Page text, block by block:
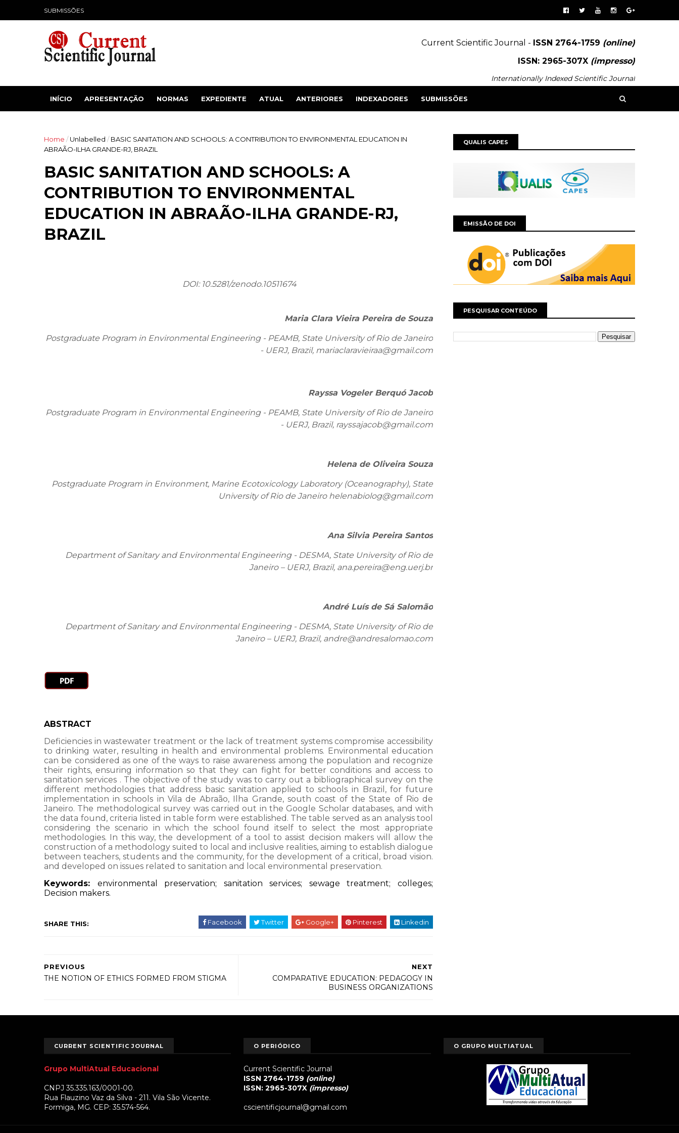
SUBMISSÕES
Current Scientific Journal - ISSN 2764-1759 (online)
ISSN: 2965-307X (impresso)
Internationally Indexed Scientific Journal
INÍCIO APRESENTAÇÃO NORMAS EXPEDIENTE ATUAL ANTERIORES INDEXADORES SUBMISSÕES
Home /Unlabelled / BASIC SANITATION AND SCHOOLS: A CONTRIBUTION TO ENVIRONMENTAL EDUCATION IN
ABRAÃO-ILHA GRANDE-RJ, BRAZIL
BASIC SANITATION AND SCHOOLS: A
CONTRIBUTION TO ENVIRONMENTAL
EDUCATION IN ABRAÃO-ILHA GRANDE-RJ,
BRAZIL
DOI:10.5281/zenodo.10511674
Maria Clara Vieira Pereira de Souza
Postgraduate Program in Environmental Engineering - PEAMB, State University of Rio de Janeiro
- UERJ, Brazil, mariaclaravieiraa@gmail.com
Rayssa Vogeler Berquó Jacob
Postgraduate Program in Environmental Engineering - PEAMB, State University of Rio de Janeiro
- UERJ, Brazil, rayssajacob@gmail.com
Helena de Oliveira Souza
Postgraduate Program in Environment, Marine Ecotoxicology Laboratory (Oceanography), State
University of Rio de Janeiro helenabiolog@gmail.com
Ana Silvia Pereira Santos
Department of Sanitary and Environmental Engineering - DESMA, State University of Rio de
Janeiro – UERJ, Brazil, ana.pereira@eng.uerj.br
André Luís de Sá Salomão
Department of Sanitary and Environmental Engineering - DESMA, State University of Rio de
Janeiro – UERJ, Brazil, andre@andresalomao.com
ABSTRACT
Deficiencies in wastewater treatment or the lack of treatment systems compromise accessibility
to drinking water, resulting in health and environmental problems. Environmental education
can be considered as one of the ways to raise awareness among the population and recognize
their rights, ensuring information so that they can fight for better conditions and access to
sanitation services . The objective of the study was to carry out a bibliographical survey on the
different methodologies that address basic sanitation applied to schools in Brazil, for future
implementation in schools in Vila de Abraão, Ilha Grande, south coast of the State of Rio de
Janeiro. The methodological survey was carried out in the Google Scholar databases, and with
the data found, criteria listed in table form were established. The table served as an analysis tool
considering the scenario in which the school found itself to select the most appropriate
methodologies. In this way, the development of a tool to assist decision makers will allow the
construction of a methodology suited to local and inclusive realities, aiming to establish dialogue
between teachers, students and the community, for the development of a critical, broad vision.
and developed on issues related to sanitation and local environmental preservation.
Keywords: environmental preservation; sanitation services; sewage treatment; colleges;
Decision makers.
SHARE THIS: Facebook Twitter Google+ Pinterest Linkedin
NEXT
COMPARATIVE EDUCATION: PEDAGOGY IN
BUSINESS ORGANIZATIONS
PREVIOUS
THE NOTION OF ETHICS FORMED FROM STIGMA
QUALIS CAPES
EMISSÃO DE DOI
PESQUISAR CONTEÚDO
CURRENT SCIENTIFIC JOURNAL
Grupo MultiAtual Educacional
CNPJ 35.335.163/0001-00.
Rua Flauzino Vaz da Silva - 211. Vila São Vicente.
Formiga, MG. CEP: 35.574-564.
O PERIÓDICO
Current Scientific Journal
ISSN 2764-1759 (online)
ISSN: 2965-307X (impresso)
cscientificjournal@gmail.com
O GRUPO MULTIATUAL